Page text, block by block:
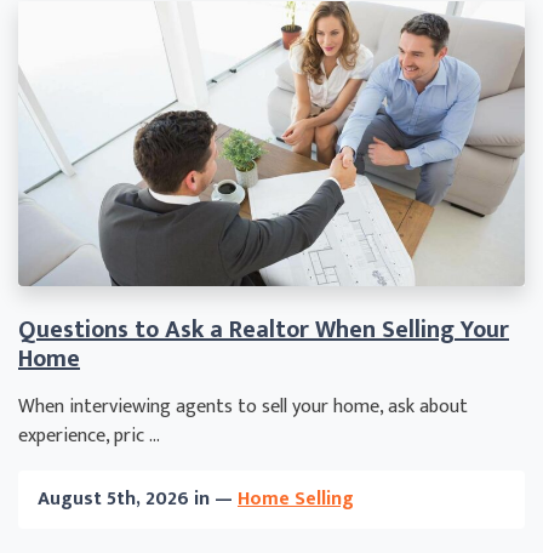
Questions to Ask a Realtor When Selling Your
Home
When interviewing agents to sell your home, ask about
experience, pric ...
August 5th, 2026 in —Home Selling